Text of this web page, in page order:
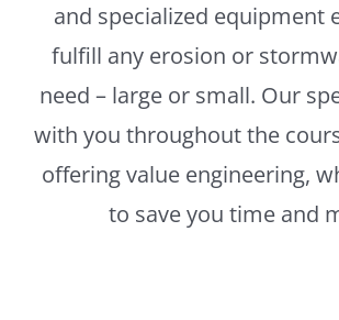
and specialized equipment
fulfill any erosion or
need – large or small. Our
with you throughout the
offering value engineering,
to save you time and